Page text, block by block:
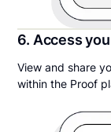
6. Access
View and share
within the Proof